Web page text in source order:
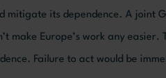
mitigate its dependence. A joint
make Europe’s work any easier.
Failure to act would be